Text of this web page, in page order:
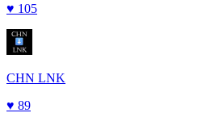
♥ 105
CHN LNK
♥ 89